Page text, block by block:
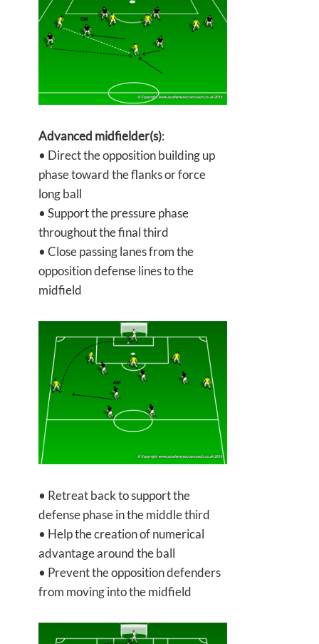
Advanced midfielder(s):
• Direct the opposition building up
phase toward the flanks or force
long ball
• Support the pressure phase
throughout the final third
• Close passing lanes from the
opposition defense lines to the
midfield
• Retreat back to support the
defense phase in the middle third
• Help the creation of numerical
advantage around the ball
• Prevent the opposition defenders
from moving into the midfield